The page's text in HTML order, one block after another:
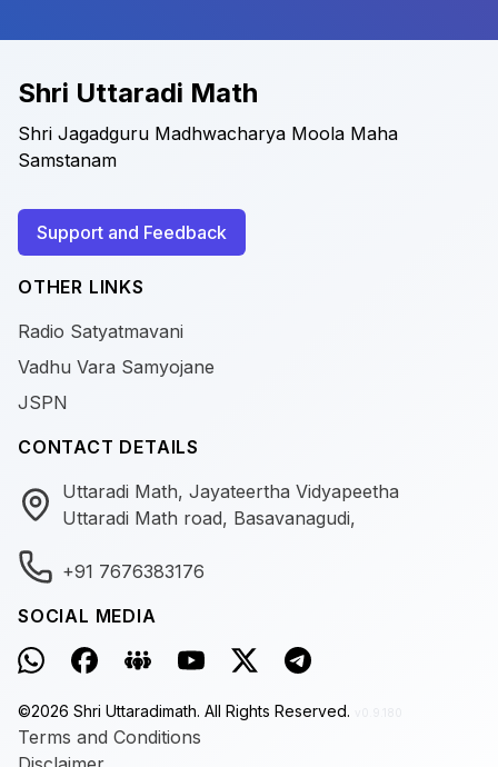
Shri Uttaradi Math
Shri Jagadguru Madhwacharya Moola Maha
Samstanam
Support and Feedback
OTHER LINKS
Radio Satyatmavani
Vadhu Vara Samyojane
JSPN
CONTACT DETAILS
Uttaradi Math, Jayateertha Vidyapeetha
Uttaradi Math road, Basavanagudi,
+91 7676383176
SOCIAL MEDIA
©2026 Shri Uttaradimath. All Rights Reserved.
Terms and Conditions